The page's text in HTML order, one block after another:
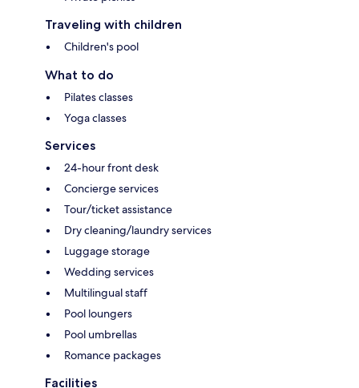
Traveling with children
Children's pool
What to do
Pilates classes
Yoga classes
Services
24-hour front desk
Concierge services
Tour/ticket assistance
Dry cleaning/laundry services
Luggage storage
Wedding services
Multilingual staff
Pool loungers
Pool umbrellas
Romance packages
Facilities